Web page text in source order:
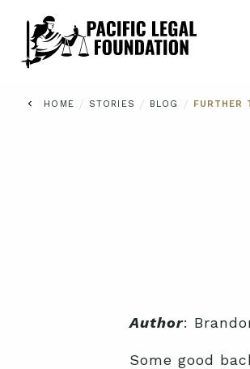
HOME / STORIES / BLOG / FURTHER
Author:
Some good